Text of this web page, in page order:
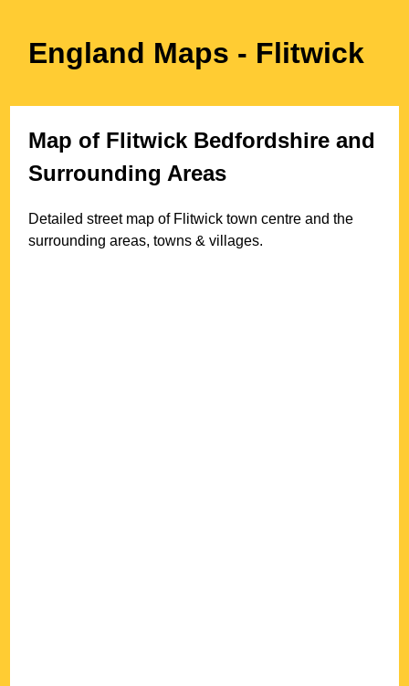
England Maps - Flitwick
Map of Flitwick Bedfordshire and
Surrounding Areas
Detailed street map of Flitwick town centre and the
surrounding areas, towns & villages.